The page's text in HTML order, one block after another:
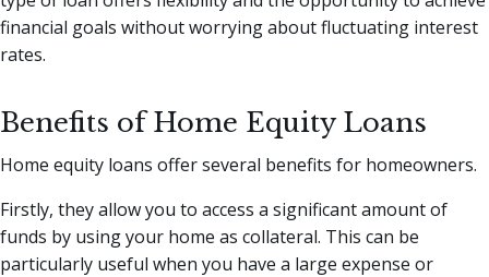
financial goals without worrying about fluctuating interest
rates.
Benefits of Home Equity Loans
Home equity loans offer several benefits for homeowners.
Firstly, they allow you to access a significant amount of
funds by using your home as collateral. This can be
particularly useful when you have a large expense or